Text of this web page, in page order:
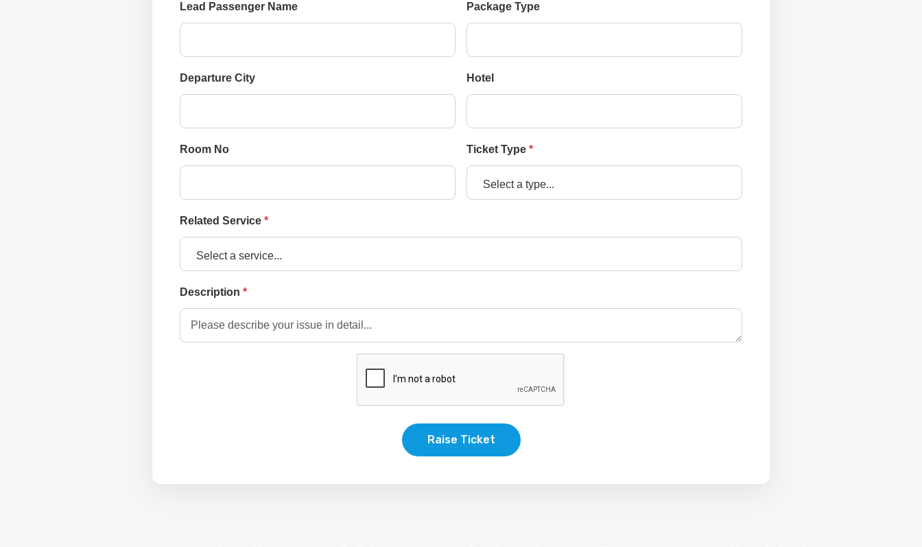
Lead Passenger Name Package Type
Departure City Hotel
Room No Ticket Type *
Select a type...
Related Service *
Select a service...
Description *
Raise Ticket